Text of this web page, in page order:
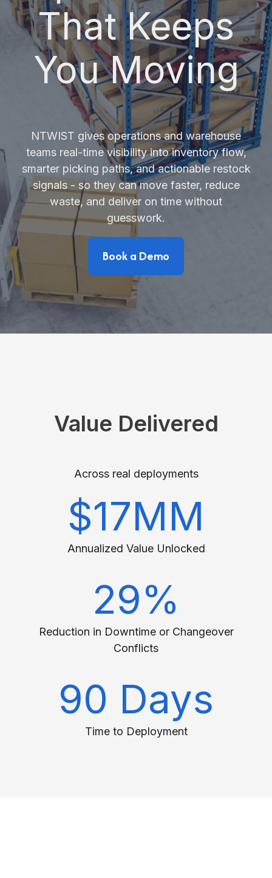
That Keeps
You Moving
NTWIST gives operations and warehouse
teams real-time visibility into inventory flow,
smarter picking paths, and actionable restock
signals - so they can move faster, reduce
waste, and deliver on time without
guesswork.
Book a Demo
Value Delivered
Across real deployments
$17MM
Annualized Value Unlocked
29%
Reduction in Downtime or Changeover
Conflicts
90 Days
Time to Deployment